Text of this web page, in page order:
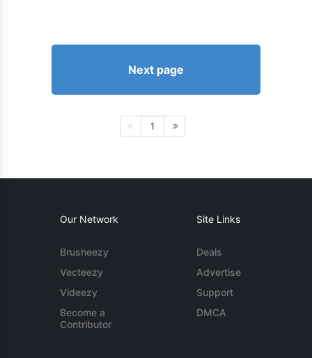
Next page
1
Our Network
Brusheezy
Vecteezy
Videezy
Become a
Contributor
Site Links
Deals
Advertise
Support
DMCA